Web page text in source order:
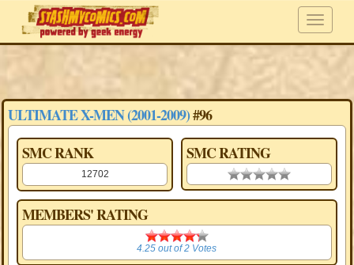
ULTIMATE X-MEN (2001-2009)#96
SMC RANK
12702
SMC RATING
0.00 stars
MEMBERS' RATING
4.25
4.25 out of2 Votes